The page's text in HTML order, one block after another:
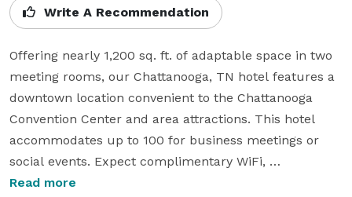
Write A Recommendation
Offering nearly 1,200 sq. ft. of adaptable space in two
meeting rooms, our Chattanooga, TN hotel features a
downtown location convenient to the Chattanooga
Convention Center and area attractions. This hotel
accommodates up to 100 for business meetings or
social events. Expect complimentary WiFi,
unobstructed visibility, and A/V equipment options in
Read more